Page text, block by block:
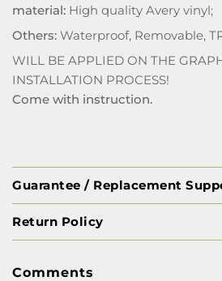
material: High quality Avery vinyl;
Others: Waterproof, Removable,
WILL BE APPLIED ON THE
INSTALLATION PROCESS!
Come with instruction.
Guarantee / Replacement
Return Policy
Comments